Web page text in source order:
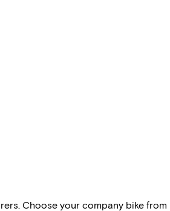
Choose your company bike